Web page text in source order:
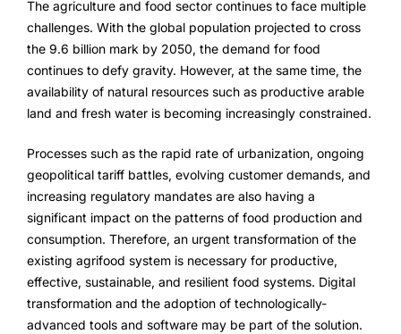
FarmGyan®
Expertise
Crops
Grapes
Product
Grow10X
The agriculture and food sector continues to face multiple
challenges. With the global population projected to cross
the 9.6 billion mark by 2050, the demand for food
continues to defy gravity. However, at the same time, the
availability of natural resources such as productive arable
land and fresh water is becoming increasingly constrained.
Processes such as the rapid rate of urbanization, ongoing
geopolitical tariff battles, evolving customer demands, and
increasing regulatory mandates are also having a
significant impact on the patterns of food production and
consumption. Therefore, an urgent transformation of the
existing agrifood system is necessary for productive,
effective, sustainable, and resilient food systems. Digital
transformation and the adoption of technologically-
advanced tools and software may be part of the solution.